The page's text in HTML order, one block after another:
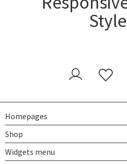
Homepages
Shop
Widgets menu